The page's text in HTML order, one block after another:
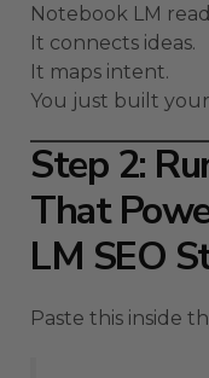
Notebook LM
It connects ideas.
It maps intent.
You just built
Step 2:
That
LM SEO
Paste this inside